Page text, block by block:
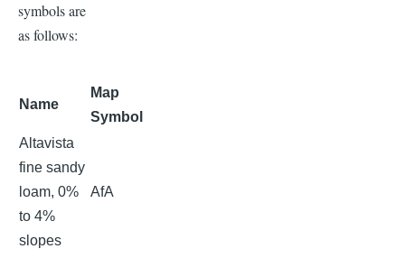
symbols are
as follows:
Name
Map
Symbol
Altavista
fine sandy
loam, 0%
to 4%
slopes
AfA